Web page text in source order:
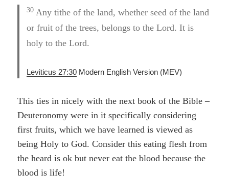
30 Any tithe of the land, whether seed of the land
or fruit of the trees, belongs to the Lord. It is
holy to the Lord.
Leviticus 27:30 Modern English Version (MEV)
This ties in nicely with the next book of the Bible –
Deuteronomy were in it specifically considering
first fruits, which we have learned is viewed as
being Holy to God. Consider this eating flesh from
the heard is ok but never eat the blood because the
blood is life!